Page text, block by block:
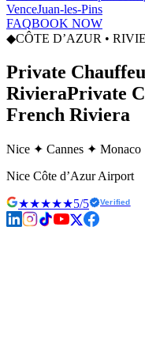
VenceJuan-les-Pins
FAQBOOK NOW
◆CÔTE D’AZUR •
Private
RivieraPrivate
French Riviera
Nice ✦ Cannes ✦ Monaco
Nice Côte d’Azur Airport
★★★★★5/5 Verified